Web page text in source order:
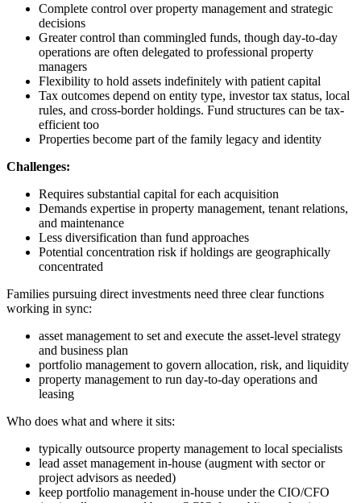
Complete control over property management and strategic
decisions
Greater control than commingled funds, though day-to-day
operations are often delegated to professional property
managers
Flexibility to hold assets indefinitely with patient capital
Tax outcomes depend on entity type, investor tax status, local
rules, and cross-border holdings. Fund structures can be tax-
efficient too
Properties become part of the family legacy and identity
Challenges:
Requires substantial capital for each acquisition
Demands expertise in property management, tenant relations,
and maintenance
Less diversification than fund approaches
Potential concentration risk if holdings are geographically
concentrated
Families pursuing direct investments need three clear functions
working in sync:
asset management to set and execute the asset-level strategy
and business plan
portfolio management to govern allocation, risk, and liquidity
property management to run day-to-day operations and
leasing
Who does what and where it sits:
typically outsource property management to local specialists
lead asset management in-house (augment with sector or
project advisors as needed)
keep portfolio management in-house under the CIO/CFO